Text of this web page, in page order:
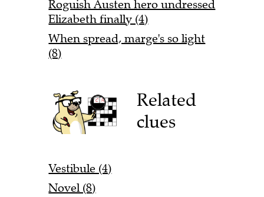
Roguish Austen hero undressed
Elizabeth finally (4)
When spread, marge's so light
(8)
Related
clues
Vestibule (4)
Novel (8)